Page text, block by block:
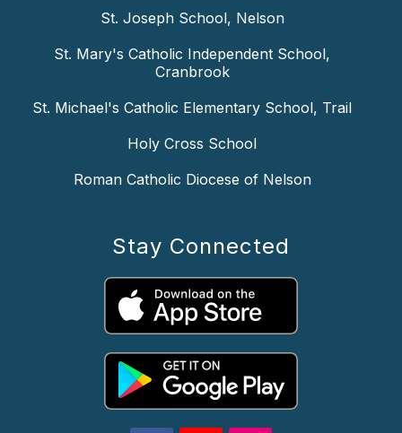
St. Joseph School, Nelson
St. Mary's Catholic Independent School,
Cranbrook
St. Michael's Catholic Elementary School, Trail
Holy Cross School
Roman Catholic Diocese of Nelson
Stay Connected